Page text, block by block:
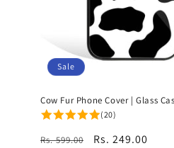
Sale
Cow Fur Phone Cover | Glass
(20)
Regular
Rs. 599.00
Sale
Rs. 249.00